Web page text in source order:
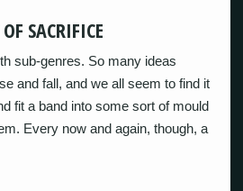
SACRIFICE
sub-genres. So many ideas
and fall, and we all seem to find it
fit a band into some sort of mould
Every now and again, though, a